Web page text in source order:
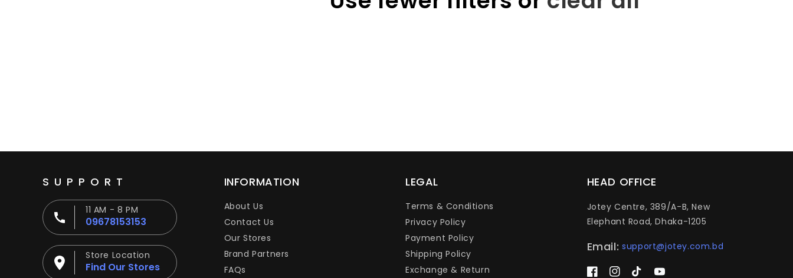
SUPPORT
11 AM - 8 PM
09678153153
Store Location
Find Our Stores
INFORMATION
About Us
Contact Us
Our Stores
Brand Partners
FAQs
LEGAL
Terms & Conditions
Privacy Policy
Payment Policy
Shipping Policy
Exchange & Return
HEAD OFFICE
Jotey Centre, 389/A-B, New
Elephant Road, Dhaka-1205
Email: support@jotey.com.bd